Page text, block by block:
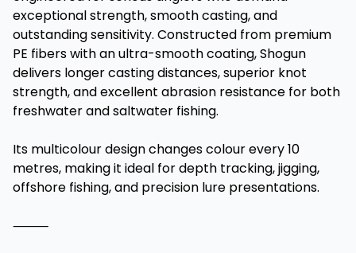
exceptional strength, smooth casting, and
outstanding sensitivity. Constructed from premium
PE fibers with an ultra-smooth coating, Shogun
delivers longer casting distances, superior knot
strength, and excellent abrasion resistance for both
freshwater and saltwater fishing.
Its multicolour design changes colour every 10
metres, making it ideal for depth tracking, jigging,
offshore fishing, and precision lure presentations.
⸻